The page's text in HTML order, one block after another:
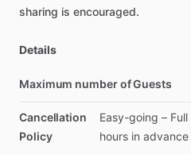
sharing is encouraged.
Details
Maximum number of Guests
Cancellation
Policy
Easy-going – Full
hours in advance